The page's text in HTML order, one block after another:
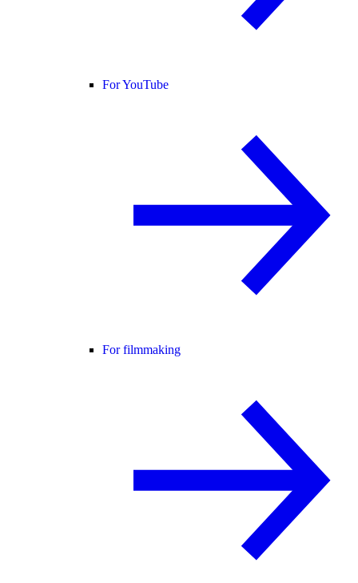
For YouTube
For filmmaking